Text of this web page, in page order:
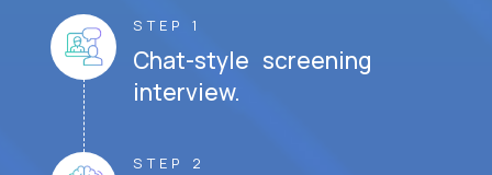
STEP 1
Chat-style screening
interview.
STEP 2